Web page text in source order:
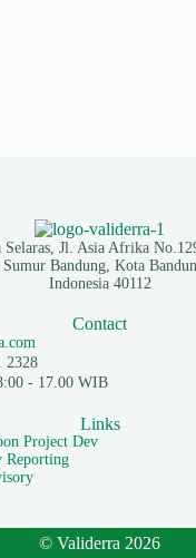
Selaras, Jl. Asia Afrika
Bandung, Kota
Indonesia 40112
Contact
2328
- 17.00 WIB
Links
Project Dev
Reporting
© Validerra 2026